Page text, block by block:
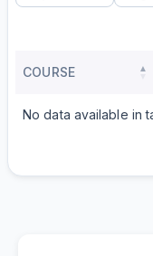
COURSE
No data available in